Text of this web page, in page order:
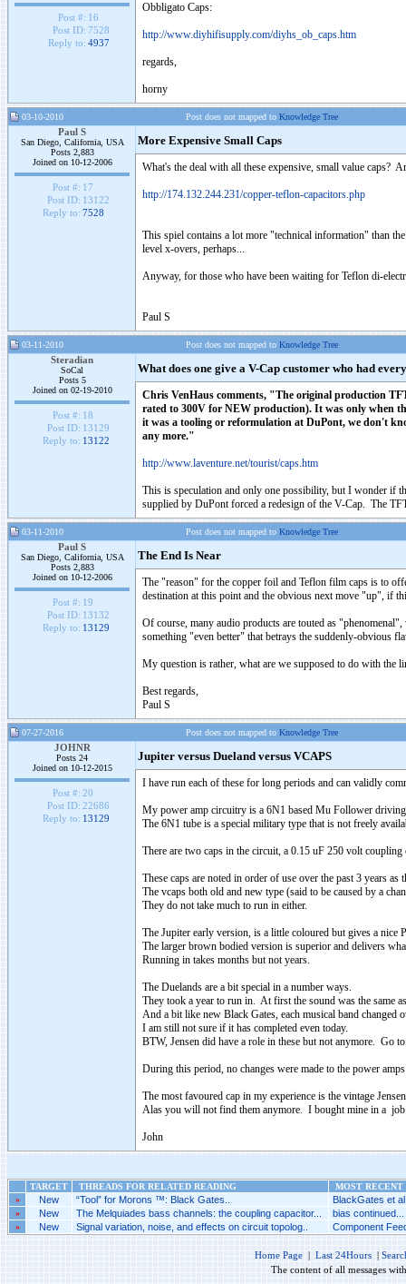
Post #: 16
Post ID: 7528
Reply to: 4937
Obbligato Caps:
http://www.diyhifisupply.com/diyhs_ob_caps.htm
regards,
horny
03-10-2010 Post does not mapped to Knowledge Tree
Paul S
San Diego, California, USA
Posts 2,883
Joined on 10-12-2006
Post #: 17
Post ID: 13122
Reply to: 7528
More Expensive Small Caps
What's the deal with all these expensive, small value caps?
http://174.132.244.231/copper-teflon-capacitors.php
This spiel contains a lot more "technical information" than
level x-overs, perhaps...
Anyway, for those who have been waiting for Teflon di-
Paul S
03-11-2010 Post does not mapped to Knowledge Tree
Steradian
SoCal
Posts 5
Joined on 02-19-2010
Post #: 18
Post ID: 13129
Reply to: 13122
What does one give a V-Cap customer who had
Chris VenHaus comments, "The original production
rated to 300V for NEW production). It was only when
it was a tooling or reformulation at DuPont, we don't
any more."
http://www.laventure.net/tourist/caps.htm
This is speculation and only one possibility, but I wonder if
supplied by DuPont forced a redesign of the V-Cap. The
03-11-2010 Post does not mapped to Knowledge Tree
Paul S
San Diego, California, USA
Posts 2,883
Joined on 10-12-2006
Post #: 19
Post ID: 13132
Reply to: 13129
The End Is Near
The "reason" for the copper foil and Teflon film caps is to
destination at this point and the obvious next move "up", if
Of course, many audio products are touted as
something "even better" that betrays the suddenly-obvious
My question is rather, what are we supposed to do with the
Best regards,
Paul S
07-27-2016 Post does not mapped to Knowledge Tree
JOHNR
Posts 24
Joined on 10-12-2015
Post #: 20
Post ID: 22686
Reply to: 13129
Jupiter versus Dueland versus VCAPS
I have run each of these for long periods and can validly
My power amp circuitry is a 6N1 based Mu Follower
The 6N1 tube is a special military type that is not freely
There are two caps in the circuit, a 0.15 uF 250 volt
These caps are noted in order of use over the past 3 years
The vcaps both old and new type (said to be caused by a
They do not take much to run in either.
The Jupiter early version, is a little coloured but gives a
The larger brown bodied version is superior and delivers
Running in takes months but not years.
The Duelands are a bit special in a number ways.
They took a year to run in. At first the sound was the same
And a bit like new Black Gates, each musical band
I am still not sure if it has completed even today.
BTW, Jensen did have a role in these but not anymore. Go
During this period, no changes were made to the power
The most favoured cap in my experience is the vintage
Alas you will not find them anymore. I bought mine in a job
John
TARGET THREADS FOR RELATED READING
MOST RECENT
»
New “Tool” for Morons ™: Black Gates.. BlackGates et
» New The Melquiades bass channels: the coupling capacitor... bias continued...
» New Signal variation, noise, and effects on circuit topolog.. Component
Home Page | Last 24Hours |
The content of all messages